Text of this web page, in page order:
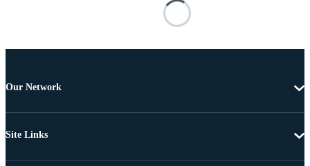
Our Network
Site Links